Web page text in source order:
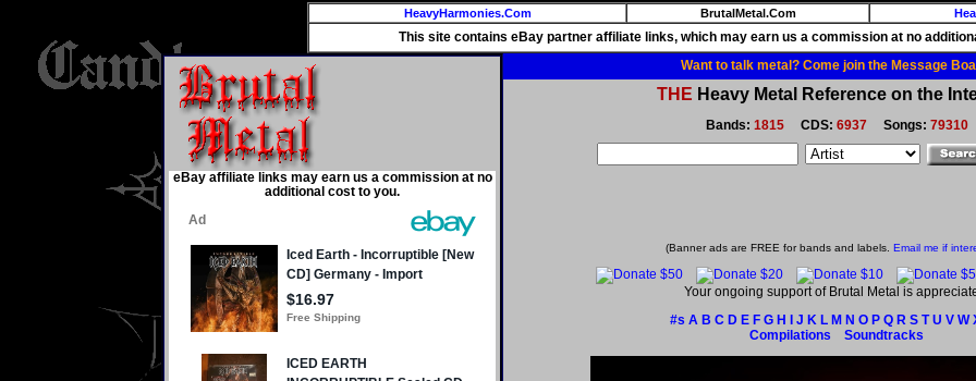
HeavyHarmonies.Com BrutalMetal.Com
This site contains eBay partner affiliate links, which may earn us a commission at no
eBay affiliate links may earn us a commission at no
additional cost to you.
Want to talk metal? Come join the Message
THE Heavy Metal Reference on the
Bands: 1815CDS: 6937Songs: 79310
(Banner ads are FREE for bands and labels. Email me if
Your ongoing support of Brutal Metal is
#s A B C D E F G H J K L M N O P Q R S T U V W
Compilations
Soundtracks